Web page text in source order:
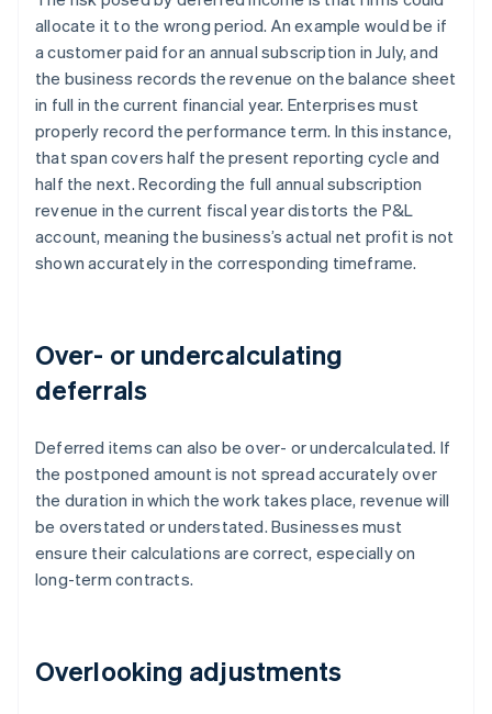
allocate it to the wrong period. An example would be if
a customer paid for an annual subscription in July, and
the business records the revenue on the balance sheet
in full in the current financial year. Enterprises must
properly record the performance term. In this instance,
that span covers half the present reporting cycle and
half the next. Recording the full annual subscription
revenue in the current fiscal year distorts the P&L
account, meaning the business’s actual net profit is not
shown accurately in the corresponding timeframe.
Over- or undercalculating
deferrals
Deferred items can also be over- or undercalculated. If
the postponed amount is not spread accurately over
the duration in which the work takes place, revenue will
be overstated or understated. Businesses must
ensure their calculations are correct, especially on
long-term contracts.
Overlooking adjustments